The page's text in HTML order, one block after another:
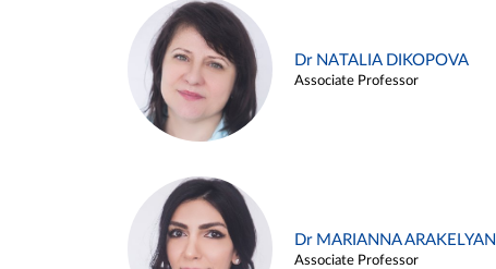
Dr NATALIA DIKOPOVA
Associate Professor
Dr MARIANNA ARAKELYAN
Associate Professor